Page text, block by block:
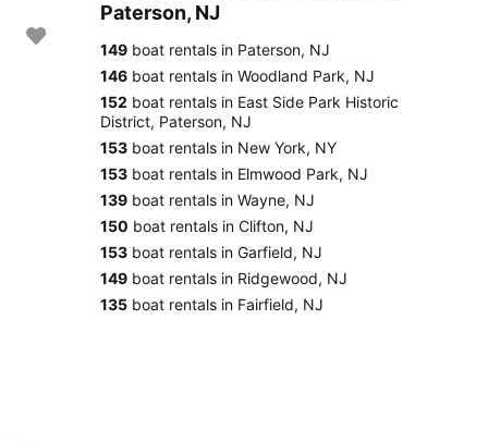
Paterson, NJ
149 boat rentals in Paterson, NJ
146 boat rentals in Woodland Park, NJ
152 boat rentals in East Side Park Historic
District, Paterson, NJ
153 boat rentals in New York, NY
153 boat rentals in Elmwood Park, NJ
139 boat rentals in Wayne, NJ
150 boat rentals in Clifton, NJ
153 boat rentals in Garfield, NJ
149 boat rentals in Ridgewood, NJ
135 boat rentals in Fairfield, NJ